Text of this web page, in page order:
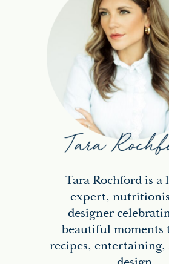
Tara Rochford is a
expert,
designer
beautiful moments
recipes, entertaining,